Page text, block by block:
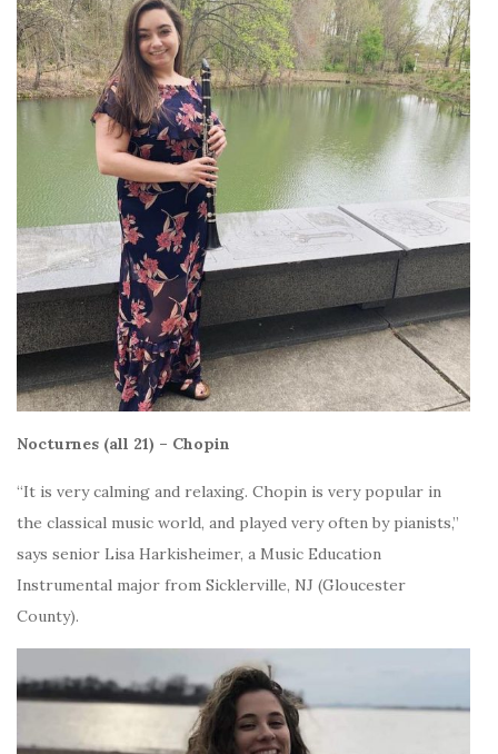
Nocturnes (all 21) – Chopin
“It is very calming and relaxing. Chopin is very popular in
the classical music world, and played very often by pianists,”
says senior Lisa Harkisheimer, a Music Education
Instrumental major from Sicklerville, NJ (Gloucester
County).